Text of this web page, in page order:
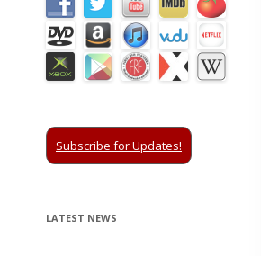
Subscribe for Updates!
LATEST NEWS